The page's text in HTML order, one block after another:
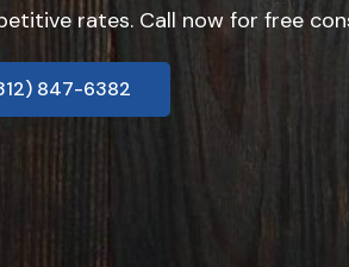
rates. Call now for free
847-6382